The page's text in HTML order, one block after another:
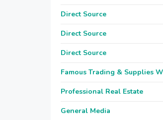
Direct Source
Direct Source
Direct Source
Famous Trading & Supplies
Professional Real Estate
General Media